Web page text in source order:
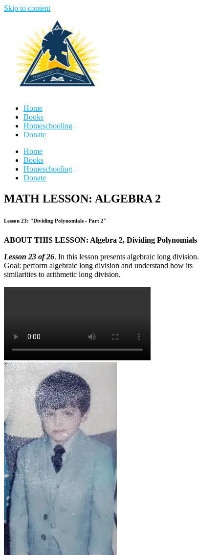
Skip to content
Home
Books
Homeschooling
Donate
Home
Books
Homeschooling
Donate
MATH LESSON: ALGEBRA 2
Lesson 23: "Dividing Polynomials - Part 2"
ABOUT THIS LESSON: Algebra 2, Dividing Polynomials
Lesson 23 of 26. In this lesson presents algebraic long division.
Goal: perform algebraic long division and understand how its
similarities to arithmetic long division.